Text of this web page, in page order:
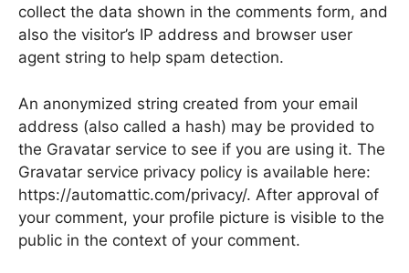
collect the data shown in the comments form, and
also the visitor’s IP address and browser user
agent string to help spam detection.
An anonymized string created from your email
address (also called a hash) may be provided to
the Gravatar service to see if you are using it. The
Gravatar service privacy policy is available here:
https://automattic.com/privacy/. After approval of
your comment, your profile picture is visible to the
public in the context of your comment.